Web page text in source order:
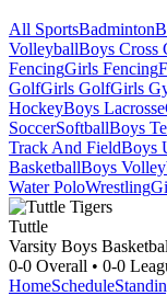
All SportsBadminton
VolleyballBoys Cross
FencingGirls Fencing
GolfGirls GolfGirls
HockeyBoys Lacrosse
SoccerSoftballBoys
Track And FieldBoys
BasketballBoys
Water PoloWrestling
Tuttle
Varsity Boys
0-0 Overall • 0-0
HomeSchedule